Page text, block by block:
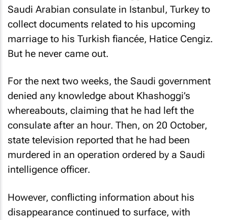
Saudi Arabian consulate in Istanbul, Turkey to
collect documents related to his upcoming
marriage to his Turkish fiancée, Hatice Cengiz.
But he never came out.
For the next two weeks, the Saudi government
denied any knowledge about Khashoggi’s
whereabouts, claiming that he had left the
consulate after an hour. Then, on 20 October,
state television reported that he had been
murdered in an operation ordered by a Saudi
intelligence officer.
However, conflicting information about his
disappearance continued to surface, with